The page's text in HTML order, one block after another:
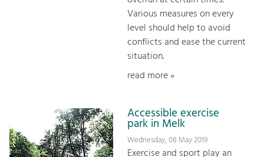
Various measures on every
level should help to avoid
conflicts and ease the current
situation.
read more »
Accessible exercise
park in Melk
Wednesday, 08 May 2019
Exercise and sport play an